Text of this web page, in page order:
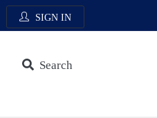
SIGN IN
Search